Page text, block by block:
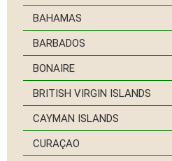
BAHAMAS
BARBADOS
BONAIRE
BRITISH VIRGIN ISLANDS
CAYMAN ISLANDS
CURAÇAO